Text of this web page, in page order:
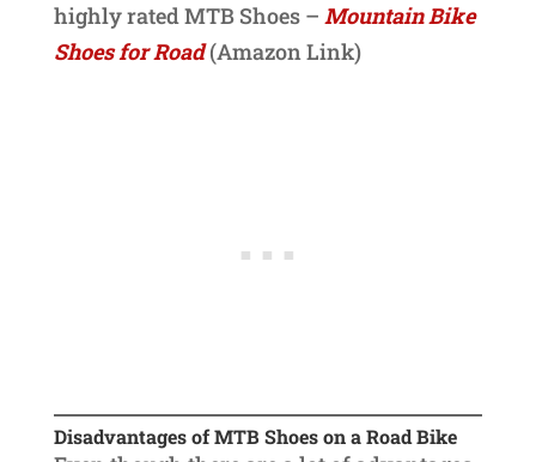
highly rated MTB Shoes – Mountain Bike
Shoes for Road(Amazon Link)
Disadvantages of MTB Shoes on a Road Bike